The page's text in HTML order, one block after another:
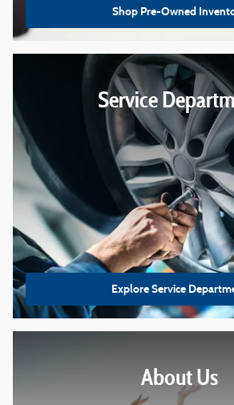
Shop Pre-Owned
Service
Explore Service
About Us